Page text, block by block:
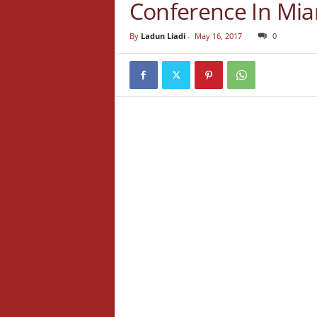
Conference In
By Ladun Liadi- May 16, 2017 0